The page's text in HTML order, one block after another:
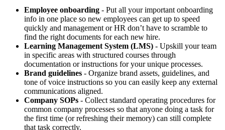
Employee onboarding - Put all your important onboarding
info in one place so new employees can get up to speed
quickly and management or HR don’t have to scramble to
find the right documents for each new hire.
Learning Management System (LMS) - Upskill your team
in specific areas with structured courses through
documentation or instructions for your unique processes.
Brand guidelines - Organize brand assets, guidelines, and
tone of voice instructions so you can easily keep any external
communications aligned.
Company SOPs - Collect standard operating procedures for
common company processes so that anyone doing a task for
the first time (or refreshing their memory) can still complete
that task correctly.